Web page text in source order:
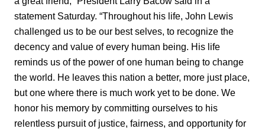
statement Saturday. “Throughout his life, John Lewis
challenged us to be our best selves, to recognize the
decency and value of every human being. His life
reminds us of the power of one human being to change
the world. He leaves this nation a better, more just place,
but one where there is much work yet to be done. We
honor his memory by committing ourselves to his
relentless pursuit of justice, fairness, and opportunity for